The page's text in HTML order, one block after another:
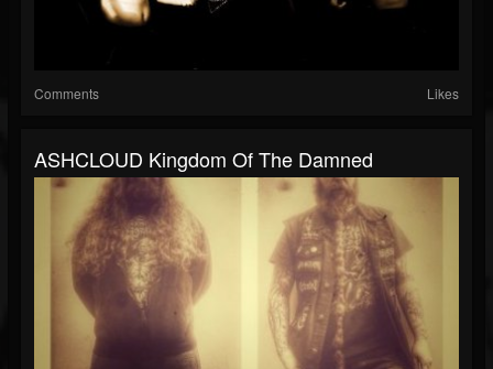
Comments Likes
ASHCLOUD Kingdom Of The Damned